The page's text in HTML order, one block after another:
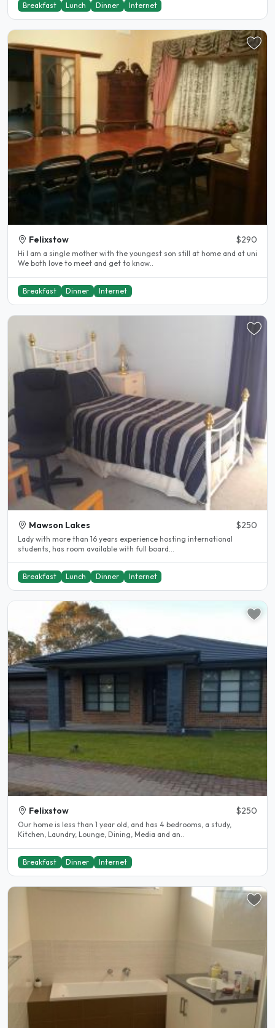
Breakfast Lunch Dinner Internet
Felixstow $290
Hi I am a single mother with the youngest son still at home and at uni
We both love to meet and get to know..
Breakfast Dinner Internet
Mawson Lakes $250
Lady with more than 16 years experience hosting international
students, has room available with full board...
Breakfast Lunch Dinner Internet
Felixstow $250
Our home is less than 1 year old, and has 4 bedrooms, a study,
Kitchen, Laundry, Lounge, Dining, Media and an..
Breakfast Dinner Internet